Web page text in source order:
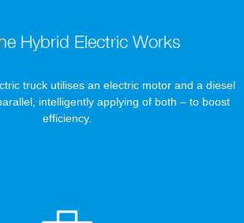
Hybrid Electric Works
truck utilises an electric motor and a diesel
intelligently applying of both – to boost
efficiency.